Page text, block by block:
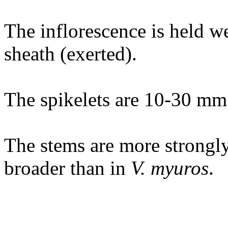
The inflorescence is held
sheath (exerted).
The spikelets are 10-30
The stems are more
broader than in V. myuros.